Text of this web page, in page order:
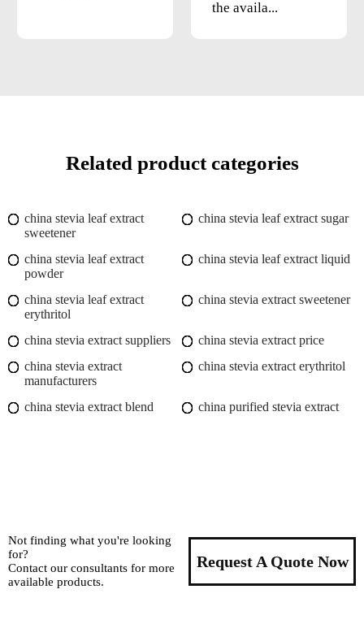
the availa...
Related product categories
china stevia leaf extract
sweetener
china stevia leaf extract sugar
china stevia leaf extract
powder
china stevia leaf extract liquid
china stevia leaf extract
erythritol
china stevia extract sweetener
china stevia extract suppliers
china stevia extract price
china stevia extract
manufacturers
china stevia extract erythritol
china stevia extract blend china purified stevia extract
Not finding what you're looking
for?
Contact our consultants for more
available products.
Request A Quote Now